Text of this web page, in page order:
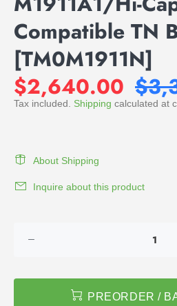
Compatible TN
[TM0M1911N]
$2,640.00
Tax included. Shipping calculated at
About Shipping
Inquire about this product
PREORDER /